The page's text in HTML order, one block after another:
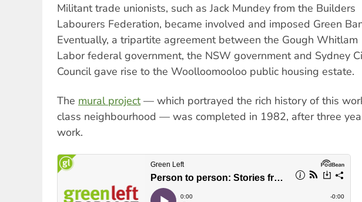
Militant trade unionists, such as Jack Mundey from the Builders
Labourers Federation, became involved and imposed Green
Eventually, a tripartite agreement between the Gough Whitlam
Labor federal government, the NSW government and Sydney
Council gave rise to the Woolloomooloo public housing estate.
The mural project— which portrayed the rich history of this
class neighbourhood — was completed in 1982, after three
work.